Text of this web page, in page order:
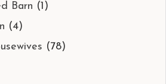
Barn (1)
(4)
(78)